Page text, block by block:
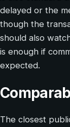
delayed or the
though the
should also
is enough if
expected.
The closest